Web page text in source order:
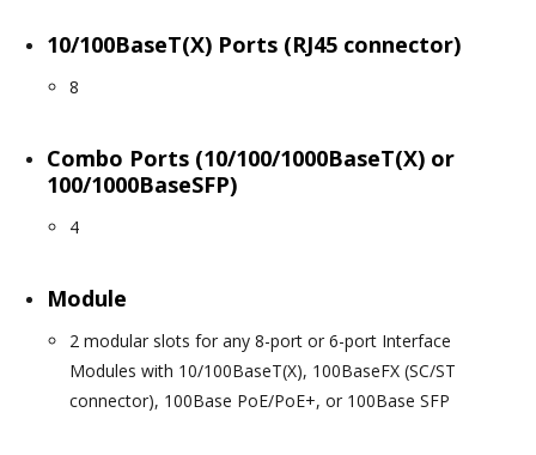
10/100BaseT(X) Ports (RJ45 connector)
8
Combo Ports (10/100/1000BaseT(X) or
100/1000BaseSFP)
4
Module
2 modular slots for any 8-port or 6-port Interface
Modules with 10/100BaseT(X), 100BaseFX (SC/ST
connector), 100Base PoE/PoE+, or 100Base SFP